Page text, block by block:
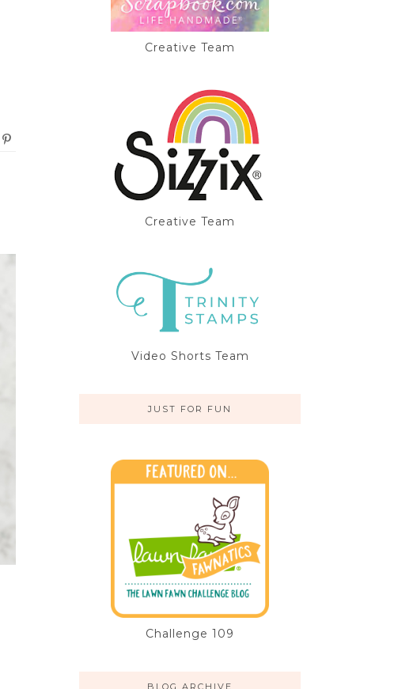
Creative Team
Creative Team
Video Shorts Team
JUST FOR FUN
Challenge 109
BLOG ARCHIVE